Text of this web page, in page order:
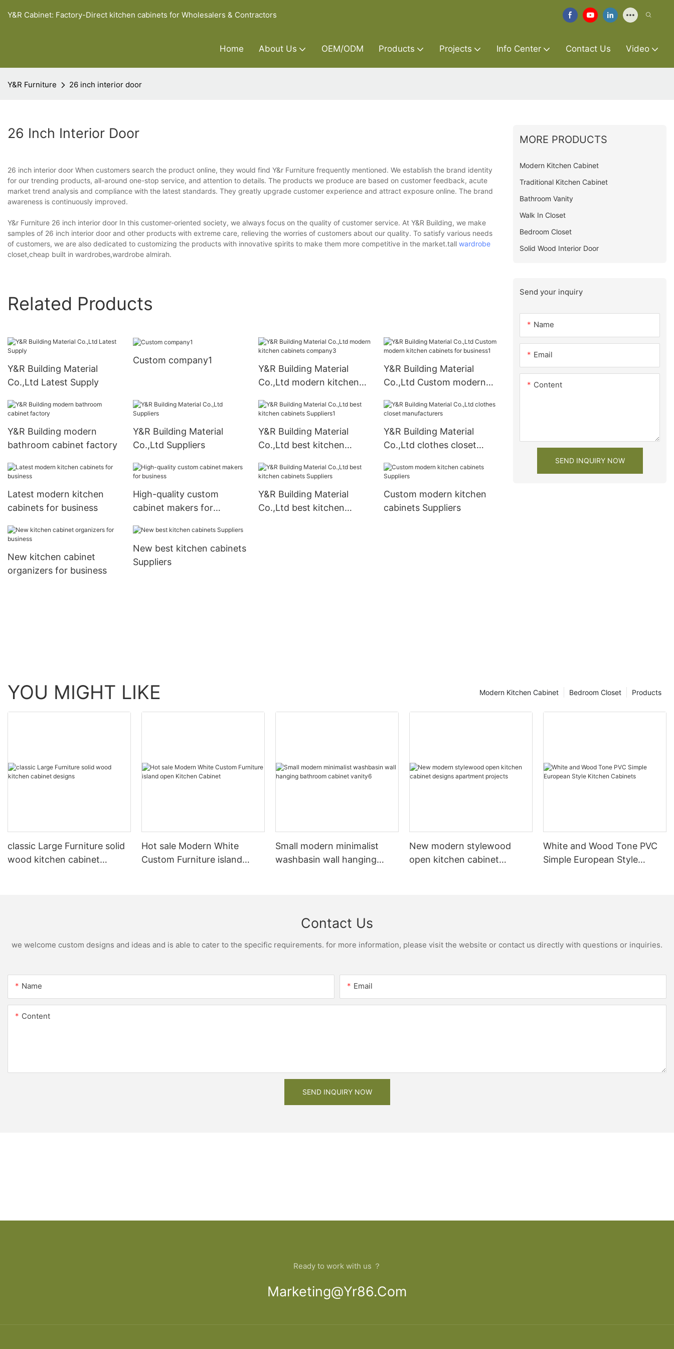
Y&R Cabinet: Factory-Direct kitchen cabinets for Wholesalers & Contractors
Home About Us OEM/ODM Products Projects Info Center Contact Us Video
Y&R Furniture 26 inch interior door
26 Inch Interior Door
26 inch interior door When customers search the product online, they would find Y&r Furniture frequently mentioned. We establish the brand identity
for our trending products, all-around one-stop service, and attention to details. The products we produce are based on customer feedback, acute
market trend analysis and compliance with the latest standards. They greatly upgrade customer experience and attract exposure online. The brand
awareness is continuously improved.
Y&r Furniture 26 inch interior door In this customer-oriented society, we always focus on the quality of customer service. At Y&R Building, we make
samples of 26 inch interior door and other products with extreme care, relieving the worries of customers about our quality. To satisfy various needs
of customers, we are also dedicated to customizing the products with innovative spirits to make them more competitive in the market.tall wardrobe
closet,cheap built in wardrobes,wardrobe almirah.
Related Products
Y&R Building Material
Co.,Ltd Latest Supply
Custom company1
Y&R Building Material
Co.,Ltd modern kitchen
Y&R Building Material
Co.,Ltd Custom modern
business1
Y&R Building modern
bathroom cabinet factory
Y&R Building Material
Co.,Ltd Suppliers
Y&R Building Material
Co.,Ltd best kitchen
Y&R Building Material
Co.,Ltd clothes closet
Latest modern kitchen
cabinets for business
High-quality custom
cabinet makers for
Y&R Building Material
Co.,Ltd best kitchen
Custom modern kitchen
cabinets Suppliers
New kitchen cabinet
organizers for business
New best kitchen cabinets
Suppliers
MORE PRODUCTS
Modern Kitchen Cabinet
Traditional Kitchen Cabinet
Bathroom Vanity
Walk In Closet
Bedroom Closet
Solid Wood Interior Door
Send your inquiry
Name
Email
Content
SEND INQUIRY NOW
YOU MIGHT LIKE Products
Bedroom Closet
Modern Kitchen Cabinet
classic Large Furniture solid
wood kitchen cabinet
Hot sale Modern White
Custom Furniture island
Small modern minimalist
washbasin wall hanging
New modern stylewood
open kitchen cabinet
White and Wood Tone PVC
Simple European Style
Contact Us
we welcome custom designs and ideas and is able to cater to the specific requirements. for more information, please visit the website or contact us directly with questions or inquiries.
Name Email
Content
SEND INQUIRY NOW
Ready to work with us ？
Marketing@yr86.com